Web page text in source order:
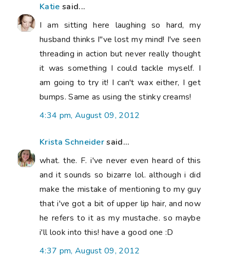
Katie said...
I am sitting here laughing so hard, my
husband thinks I"ve lost my mind! I've seen
threading in action but never really thought
it was something I could tackle myself. I
am going to try it! I can't wax either, I get
bumps. Same as using the stinky creams!
4:34 pm, August 09, 2012
Krista Schneidersaid...
what. the. F. i've never even heard of this
and it sounds so bizarre lol. although i did
make the mistake of mentioning to my guy
that i've got a bit of upper lip hair, and now
he refers to it as my mustache. so maybe
i'll look into this! have a good one :D
4:37 pm, August 09, 2012